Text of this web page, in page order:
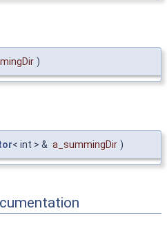
)
< int > & a_summingDir )